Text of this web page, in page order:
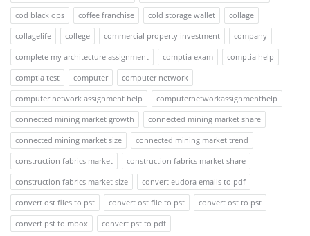
cod black ops
coffee franchise cold storage wallet
collage
collagelife
college commercial property investment
company
complete my architecture assignment
comptia exam
comptia help
comptia test
computer
computer network
computer network assignment help
computernetworkassignmenthelp
connected mining market growth
connected mining market share
connected mining market size
connected mining market trend
construction fabrics market
construction fabrics market share
construction fabrics market size
convert eudora emails to pdf
convert ost files to pst
convert ost file to pst
convert ost to pst
convert pst to mbox
convert pst to pdf